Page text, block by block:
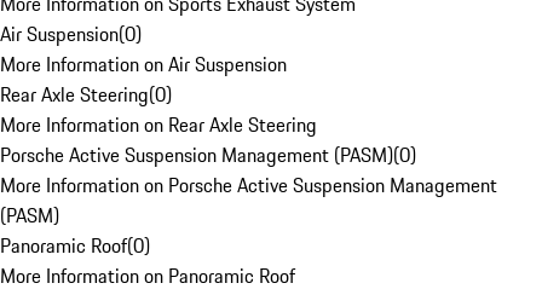
Air Suspension(0)
More Information on Air Suspension
Rear Axle Steering(0)
More Information on Rear Axle Steering
Porsche Active Suspension Management (PASM)(0)
More Information on Porsche Active Suspension Management
(PASM)
Panoramic Roof(0)
More Information on Panoramic Roof